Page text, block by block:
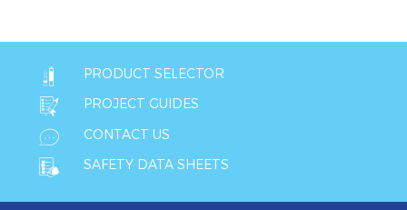
PRODUCT SELECTOR
PROJECT GUIDES
CONTACT US
SAFETY DATA SHEETS